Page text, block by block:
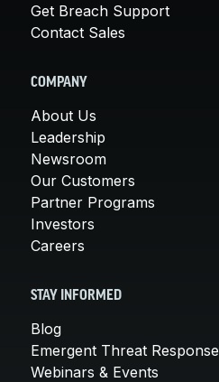
Get Breach Support
Contact Sales
COMPANY
About Us
Leadership
Newsroom
Our Customers
Partner Programs
Investors
Careers
STAY INFORMED
Blog
Emergent Threat Response
Webinars & Events